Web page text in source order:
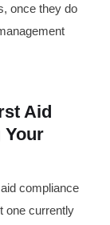
once they do
Aid
Your
compliance
one currently